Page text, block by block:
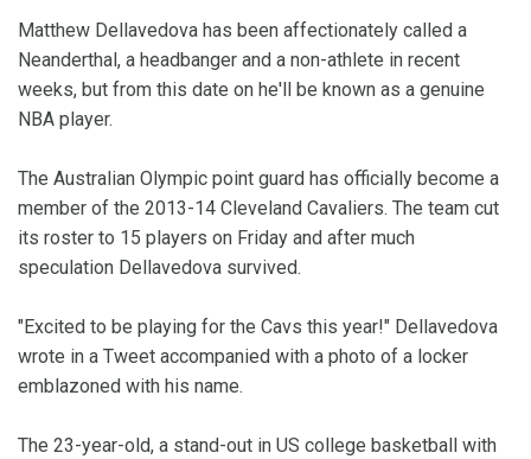
Matthew Dellavedova has been affectionately called a
Neanderthal, a headbanger and a non-athlete in recent
weeks, but from this date on he'll be known as a genuine
NBA player.
The Australian Olympic point guard has officially become a
member of the 2013-14 Cleveland Cavaliers. The team cut
its roster to 15 players on Friday and after much
speculation Dellavedova survived.
"Excited to be playing for the Cavs this year!" Dellavedova
wrote in a Tweet accompanied with a photo of a locker
emblazoned with his name.
The 23-year-old, a stand-out in US college basketball with